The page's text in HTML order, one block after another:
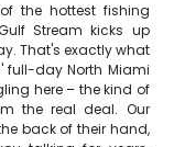
the hottest fishing
Stream kicks up
That's exactly what
full-day North Miami
here – the kind of
the real deal. Our
back of their hand,